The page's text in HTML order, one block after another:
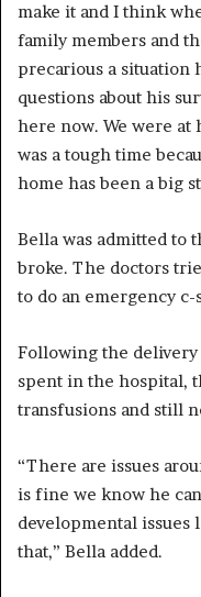
make it and I think
family members and
precarious a situation
questions about his
here now. We were at
was a tough time
home has been a big
Bella was admitted to
broke. The doctors
to do an emergency
Following the delivery
spent in the hospital,
transfusions and still
“There are issues
is fine we know he
developmental issues
that,” Bella added.